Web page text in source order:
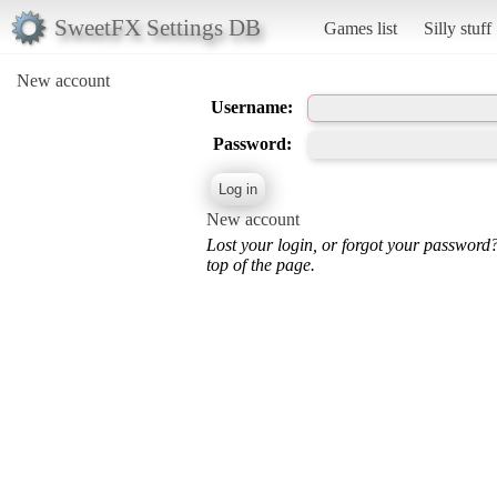
SweetFX Settings DB Games list Silly stuff
New account
Username:
Password:
New account
Lost your login, or forgot your
top of the page.